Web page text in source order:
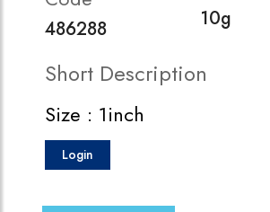
486288 10g
Short Description
Size : 1inch
Login